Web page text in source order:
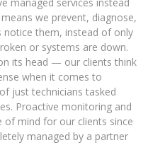
we prevent, diagnose,
notice them, instead of only
or systems are down.
its head — our clients think
when it comes to
just technicians tasked
Proactive monitoring and
of mind for our clients since
managed by a partner